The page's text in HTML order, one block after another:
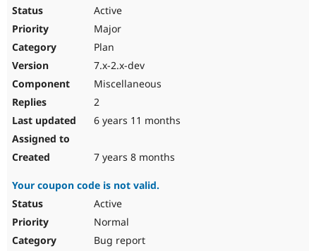
Active
Major
Plan
7.x-2.x-dev
Miscellaneous
2
6 years 11 months
7 years 8 months
Your coupon code is not valid.
Active
Normal
Bug report